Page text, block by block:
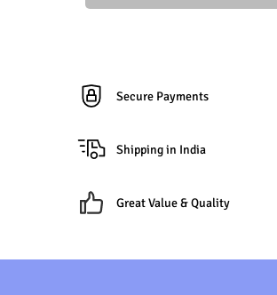
Secure Payments
Shipping in India
Great Value & Quality